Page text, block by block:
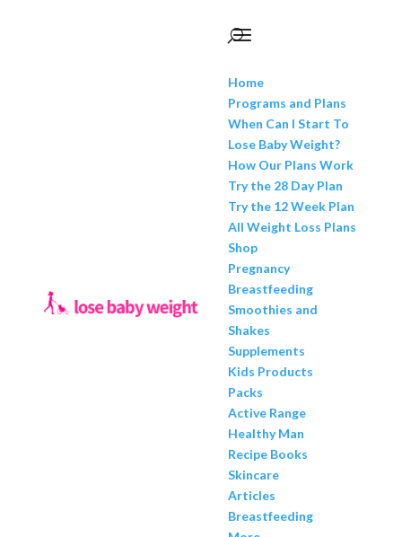
Home
Programs and Plans
When Can I Start To
Lose Baby Weight?
How Our Plans Work
Try the 28 Day Plan
Try the 12 Week Plan
All Weight Loss Plans
Shop
Pregnancy
Breastfeeding
Smoothies and
Shakes
Supplements
Kids Products
Packs
Active Range
Healthy Man
Recipe Books
Skincare
Articles
Breastfeeding